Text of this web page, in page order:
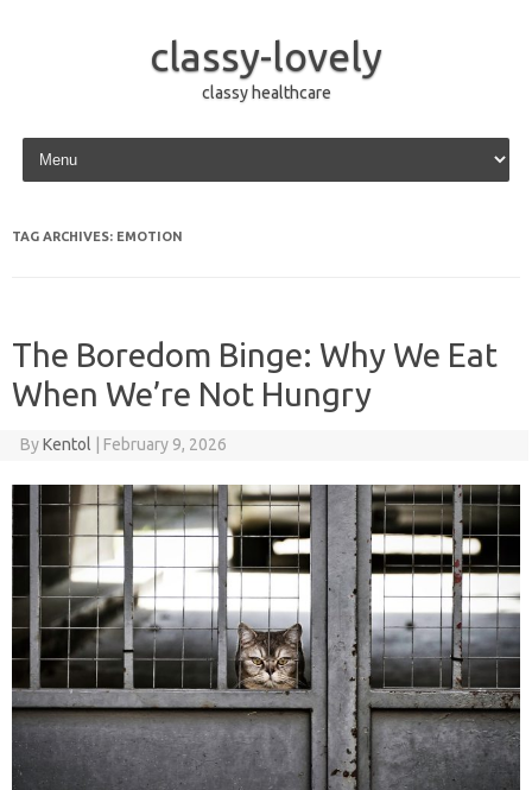
classy-lovely
classy healthcare
Skip to content
TAG ARCHIVES: EMOTION
The Boredom Binge: Why We Eat
When We’re Not Hungry
ByKentol February 9, 2026